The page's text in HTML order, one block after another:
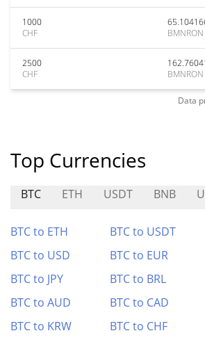
1000
CHF
BMNRON
2500
CHF
BMNRON
Data
Top Currencies
BTC ETH USDT BNB
BTC to ETH BTC to USDT
BTC to USD
BTC to EUR
BTC to JPY
BTC to BRL
BTC to AUD
BTC to CAD
BTC to KRW
BTC to CHF